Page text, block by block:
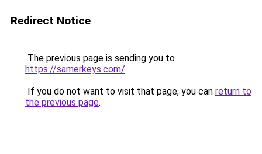
Redirect Notice
The previous page is sending you to
https://samerkeys.com/.
If you do not want to visit that page, you can return to
the previous page.